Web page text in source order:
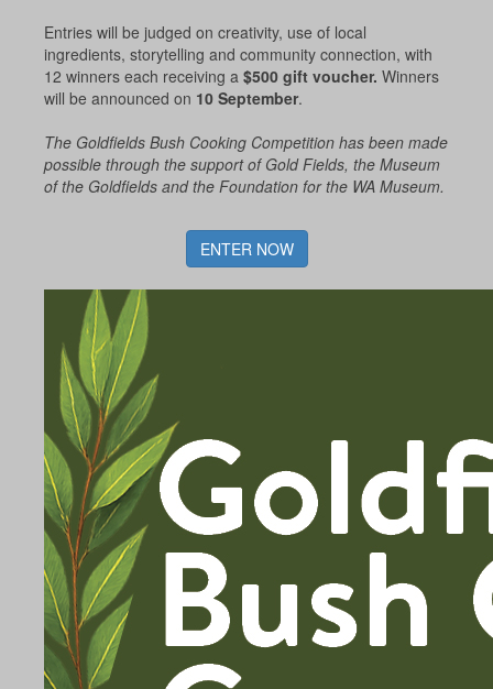
Entries will be judged on creativity, use of local
ingredients, storytelling and community connection, with
12 winners each receiving a $500 gift voucher. Winners
will be announced on 10 September.
The Goldfields Bush Cooking Competition has been made
possible through the support of Gold Fields, the Museum
of the Goldfields and the Foundation for the WA Museum.
ENTER NOW